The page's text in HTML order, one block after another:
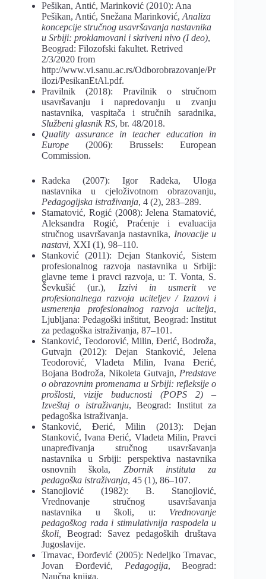
Pešikan, Antić, Marinković (2010): Ana
Pešikan, Antić, Snežana Marinković, Analiza
koncepcije stručnog usavršavanja nastavnika
u Srbiji: proklamovani i skriveni nivo (Ideo),
Beograd: Filozofski fakultet. Retrived
2/3/2020 from
http://www.vi.sanu.ac.rs/Odborobrazovanje/Pr
ilozi/PesikanEtAl.pdf.
Pravilnik (2018):
Pravilnik o stručnom
usavršavanju i napredovanju u zvanju
nastavnika, vaspitača i stručnih saradnika,
Službeni glasnik RS, br. 48/2018.
Quality assurance in teacher education in
Europe
(2006): Brussels: European
Commission.
Radeka (2007): Igor Radeka, Uloga
nastavnika u cjeloživotnom obrazovanju,
Pedagogijska istraživanja, 4 (2), 283–289.
Stamatović, Rogić (2008): Jelena Stamatović,
Aleksandra Rogić, Praćenje i evaluacija
stručnog usavršavanja nastavnika, Inovacije u
nastavi, XXI (1), 98–110.
Stanković (2011): Dejan Stanković, Sistem
profesionalnog razvoja nastavnika u Srbiji:
glavne teme i pravci razvoja, u: T. Vonta, S.
Ševkušić (ur.),
Izzivi in usmerit ve
profesionalnega razvoja uciteljev / Izazovi i
usmerenja
profesionalnog razvoja ucitelja,
Ljubljana: Pedagoški inštitut, Beograd: Institut
za pedagoška istraživanja, 87‒101.
Stanković, Teodorović, Milin, Ðerić, Bodroža,
Gutvajn (2012): Dejan Stanković, Jelena
Teodorović, Vladeta Milin, Ivana Ðerić,
Bojana Bodroža, Nikoleta Gutvajn, Predstave
o obrazovnim promenama u Srbiji: refleksije o
prošlosti
vizije buducnosti (POPS 2)
–
Izveštajo istraživanju, Beograd: Institut za
pedagoška istraživanja.
Stanković, Đerić, Milin (2013): Dejan
Stanković, Ivana Đerić, Vladeta Milin, Pravci
unapređivanja stručnog usavršavanja
nastavnika u Srbiji: perspektiva nastavnika
osnovnihškola,
Zbornik instituta za
pedagoška istraživanja, 45 (1), 86–107.
Stanojlović (1982): B. Stanojlović,
Vrednovanje stručnog usavršavanja
nastavnika u školi, u:
Vrednovanje
pedagoškog rada i stimulativnija raspodela u
školi
Beograd: Savezpedagoških društava
Jugoslavije.
Trnavac, Đorđević (2005): Nedeljko Trnavac,
Jovan Đorđević,
Pedagogija, Beograd:
Naučna knjiga.